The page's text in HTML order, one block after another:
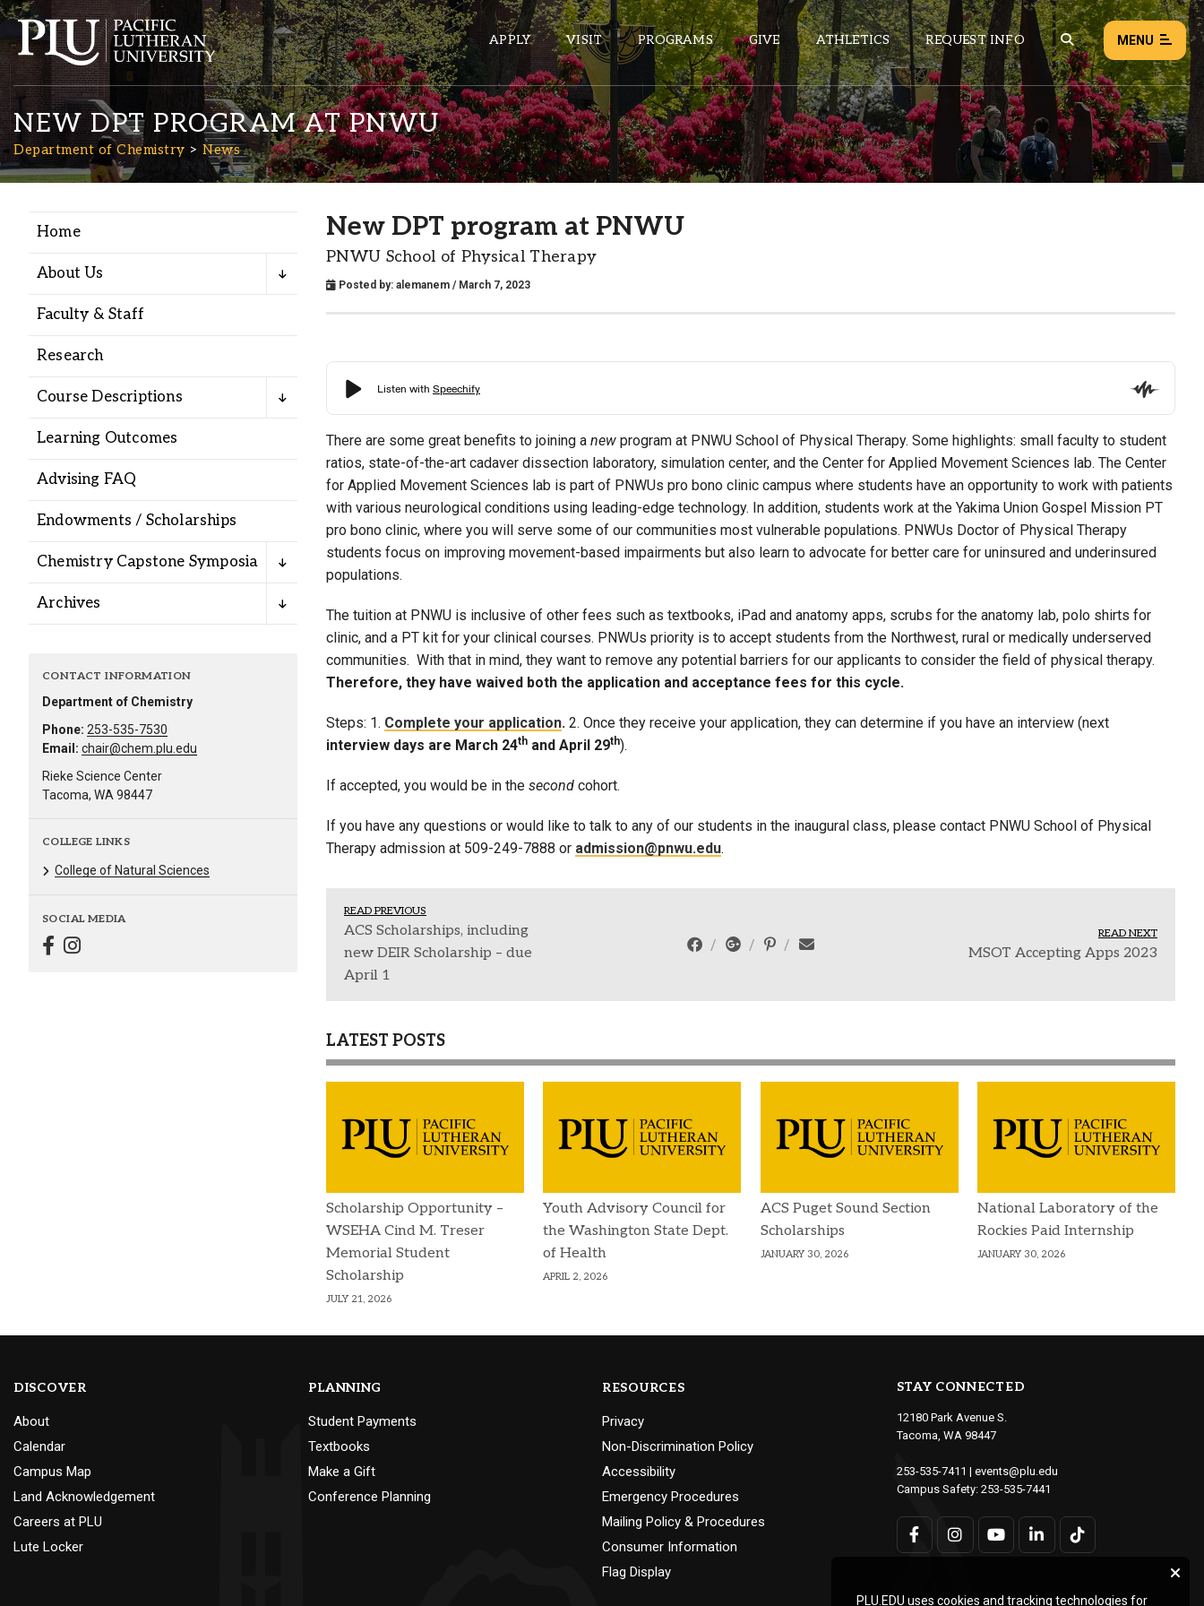
APPLY VISIT PROGRAMS GIVE ATHLETICS REQUEST INFO MENU
Academics
Admission
Student Life
Alumni
Administration
Library
Lute Locker
Jobs @ PLU
ePASS APPS
Banner
Sakai
Wordpress
HELPFUL LINKS
Wellbeing Services and Resources
Campus Safety
Dining
Textbooks
I&TS Help Desk
NEWS EVENTS
NEW DPT PROGRAM AT PNWU
Department of Chemistry News
Home
About Us
Faculty & Staff
Research
Course Descriptions
Learning Outcomes
Advising FAQ
Endowments / Scholarships
Chemistry Capstone Symposia
Archives
CONTACT INFORMATION
Department of Chemistry
Phone: 253-535-7530
Email: chair@chem.plu.edu
Rieke Science Center
Tacoma, WA 98447
COLLEGE LINKS
College of Natural Sciences
SOCIAL MEDIA
New DPT program at PNWU
PNWU School of Physical Therapy
Posted by: alemanem / March 7, 2023
There are some great benefits to joining a new program at PNWU School of Physical Therapy. Some highlights: small faculty to student
ratios, state-of-the-art cadaver dissection laboratory, simulation center, and the Center for Applied Movement Sciences lab. The Center
for Applied Movement Sciences lab is part of PNWUs pro bono clinic campus where students have an opportunity to work with patients
with various neurological conditions using leading-edge technology. In addition, students work at the Yakima Union Gospel Mission PT
pro bono clinic, where you will serve some of our communities most vulnerable populations. PNWUs Doctor of Physical Therapy
students focus on improving movement-based impairments but also learn to advocate for better care for uninsured and underinsured
populations.
The tuition at PNWU is inclusive of other fees such as textbooks, iPad and anatomy apps, scrubs for the anatomy lab, polo shirts for
clinic, and a PT kit for your clinical courses. PNWUs priority is to accept students from the Northwest, rural or medically underserved
communities. With that in mind, they want to remove any potential barriers for our applicants to consider the field of physical therapy.
Therefore, they have waived both the application and acceptance fees for this cycle.
Steps: 1. Complete your application. 2. Once they receive your application, they can determine if you have an interview (next
interview days are March 24th and April 29th).
If accepted, you would be in the second cohort.
If you have any questions or would like to talk to any of our students in the inaugural class, please contact PNWU School of Physical
Therapy admission at 509-249-7888 or admission@pnwu.edu.
READ PREVIOUS
ACS Scholarships, including
new DEIR Scholarship – due
April 1
READ NEXT
MSOT Accepting Apps 2023
LATEST POSTS
Scholarship Opportunity –
WSEHA Cind M. Treser
Memorial Student
Scholarship
JULY 21, 2026
Youth Advisory Council for
the Washington State Dept.
of Health
APRIL 2, 2026
ACS Puget Sound Section
Scholarships
JANUARY 30, 2026
National Laboratory of the
Rockies Paid Internship
JANUARY 30, 2026
DISCOVER
About
Calendar
Campus Map
Land Acknowledgement
Careers at PLU
Lute Locker
PLANNING
Student Payments
Textbooks
Make a Gift
Conference Planning
RESOURCES
Privacy
Non-Discrimination Policy
Accessibility
Emergency Procedures
Mailing Policy & Procedures
Consumer Information
Flag Display
STAY CONNECTED
12180 Park Avenue S.
Tacoma, WA 98447
253-535-7411 | events@plu.edu
Campus Safety: 253-535-7441
PLU.EDU uses cookies and tracking technologies for